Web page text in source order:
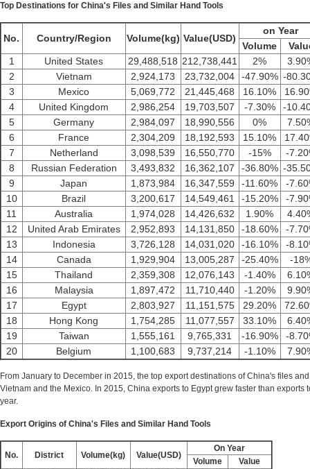
Top Destinations for China's Files and Similar Hand Tools
No. Country/Region Volume(kg) Value(USD)
on Year
Volume
1
United States 29,488,518 212,738,441 2%
2
Vietnam 2,924,173 23,732,004 -47.90% -
3
Mexico 5,069,772 21,445,468 16.10%
4
United Kingdom 2,986,254 19,703,507 -7.30%
-
5
Germany 2,984,097 18,990,556 0%
6
France 2,304,209 18,192,593 15.10%
7
Netherland 3,098,539 16,550,770 -15%
-
8
Russian Federation 3,493,832 16,362,107 -36.80% -
9
Japan 1,873,984 16,347,559 -11.60%
-
10
Brazil 3,200,617 14,549,461 -15.20%
-
11
Australia 1,974,028 14,426,632 1.90%
12
United Arab Emirates 2,952,893 14,131,850 -18.60%
-
13
Indonesia 3,726,128 14,031,020 -16.10%
-
14
Canada 1,929,904 13,005,287 -25.40%
-
15
Thailand 2,359,308 12,076,143 -1.40%
16
Malaysia 1,897,472 11,710,440 -1.20%
17
Egypt 2,803,927 11,151,575 29.20%
18
Hong Kong 1,754,285 11,077,557 33.10%
19
Taiwan 1,555,161 9,765,331 -16.90%
-
20
Belgium 1,100,683 9,737,214 -1.10%
From January to December in 2015, the top export destinations of China's files
Vietnam and the Mexico. In 2015, China exports to Egypt grew faster than
year.
Export Origins of China's Files and Similar Hand Tools
No. District Volume(kg) Value(USD)
On Year
Volume
Value